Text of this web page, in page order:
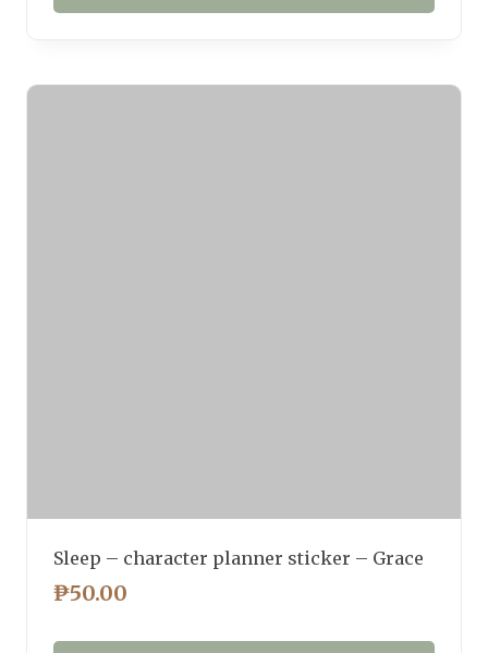
Sleep – character planner sticker – Grace
₱50.00